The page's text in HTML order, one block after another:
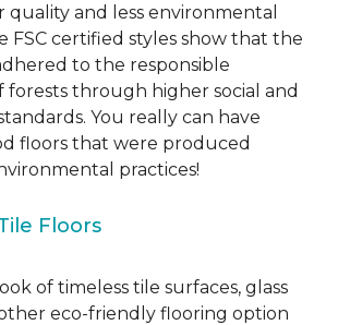
quality and less environmental
FSC certified styles show that the
to the responsible
forests through higher social and
You really can have
floors that were produced
practices!
Floors
of timeless tile surfaces, glass
eco-friendly flooring option